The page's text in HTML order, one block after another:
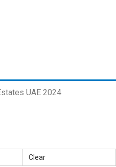
UAE 2024
Clear